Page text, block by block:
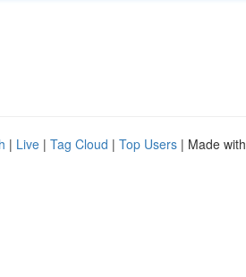
| Live | Tag Cloud | Top Users | Made with